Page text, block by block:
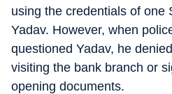
using the credentials of one
Yadav. However, when
questioned Yadav, he
visiting the bank branch or
opening documents.